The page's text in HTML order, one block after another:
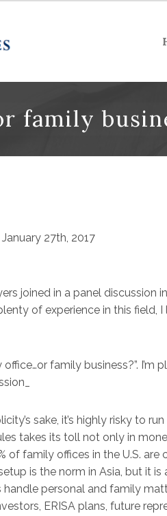
family
27th, 2017
joined in a panel discussion
of experience in this
family business?”.
sake, it’s highly risky to
takes its toll not only in
family offices in the U.S. are
is the norm in Asia, but it is
personal and family
ERISA plans, future